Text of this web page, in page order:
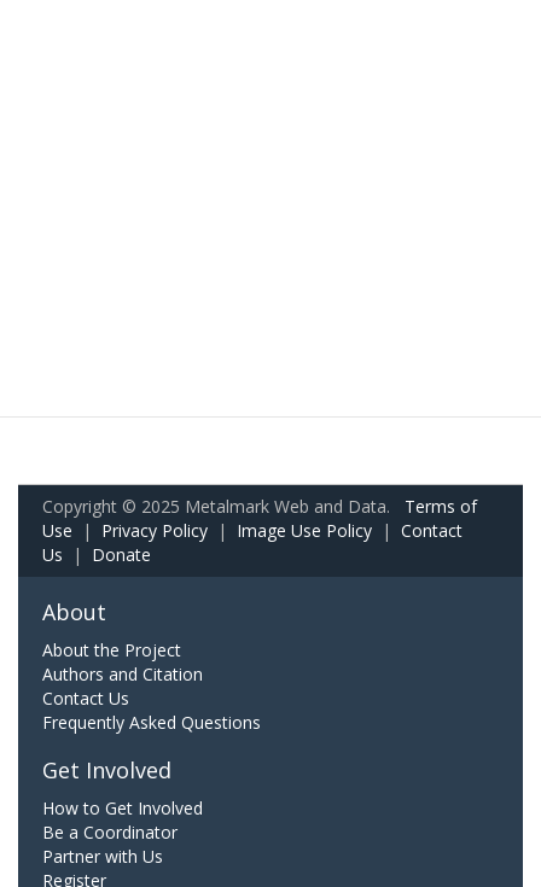
Copyright © 2025 Metalmark Web and Data. Terms of
Use | Privacy Policy | Image Use Policy | Contact
Us | Donate
About
About the Project
Authors and Citation
Contact Us
Frequently Asked Questions
Get Involved
How to Get Involved
Be a Coordinator
Partner with Us
Register